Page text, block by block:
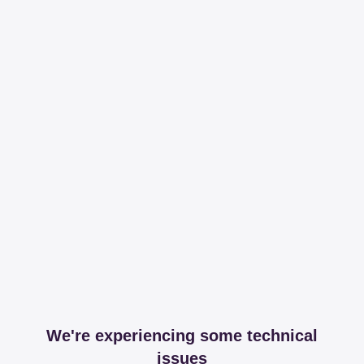
We're experiencing some technical
issues